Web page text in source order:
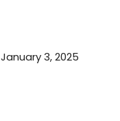
January 3, 2025